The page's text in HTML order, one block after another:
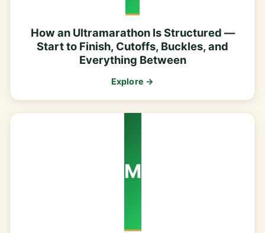
How an Ultramarathon Is Structured —
Start to Finish, Cutoffs, Buckles, and
Everything Between
Explore →
M